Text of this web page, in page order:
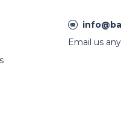
Email us